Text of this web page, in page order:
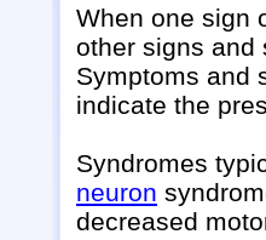
When one sign
other signs and
Symptoms and
indicate the
Syndromes
neuron
decreased